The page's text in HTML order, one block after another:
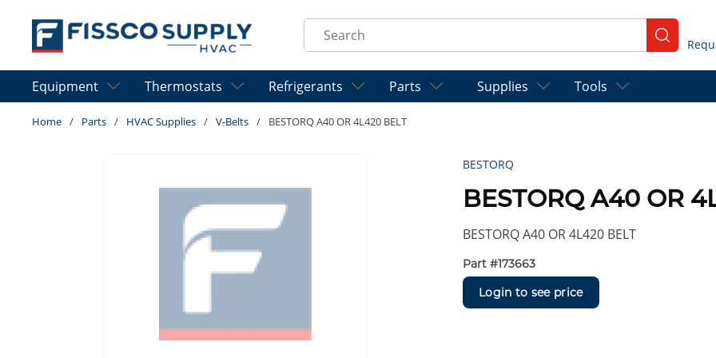
Skip to main content
Site Search
submit
Equipment Thermostats Refrigerants Parts Supplies Tools
Home / Parts / HVAC Supplies / V-Belts / BESTORQ A40 OR 4L420 BELT
BESTORQ
BESTORQ A40 OR
BESTORQ A40 OR 4L420 BELT
Part #173663
Login to see price